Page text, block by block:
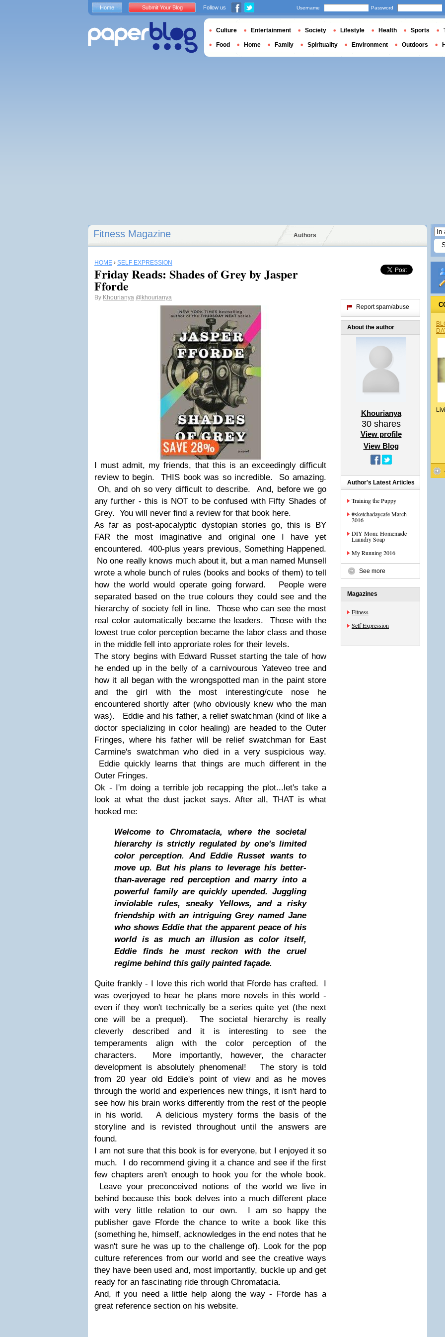
Fitness Magazine Authors
HOME › SELF EXPRESSION
Friday Reads: Shades of Grey by Jasper
Fforde
By Khourianya @khourianya
I must admit, my friends, that this is an exceedingly difficult
review to begin. THIS book was so incredible. So amazing.
Oh, and oh so very difficult to describe. And, before we go
any further - this is NOT to be confused with Fifty Shades of
Grey. You will never find a review for that book here.
As far as post-apocalyptic dystopian stories go, this is BY
FAR the most imaginative and original one I have yet
encountered. 400-plus years previous, Something Happened.
No one really knows much about it, but a man named Munsell
wrote a whole bunch of rules (books and books of them) to tell
how the world would operate going forward. People were
separated based on the true colours they could see and the
hierarchy of society fell in line. Those who can see the most
real color automatically became the leaders. Those with the
lowest true color perception became the labor class and those
in the middle fell into approriate roles for their levels.
The story begins with Edward Russet starting the tale of how
he ended up in the belly of a carnivourous Yateveo tree and
how it all began with the wrongspotted man in the paint store
and the girl with the most interesting/cute nose he
encountered shortly after (who obviously knew who the man
was). Eddie and his father, a relief swatchman (kind of like a
doctor specializing in color healing) are headed to the Outer
Fringes, where his father will be relief swatchman for East
Carmine's swatchman who died in a very suspicious way.
Eddie quickly learns that things are much different in the
Outer Fringes.
Ok - I'm doing a terrible job recapping the plot...let's take a
look at what the dust jacket says. After all, THAT is what
hooked me:
Welcome to Chromatacia, where the societal
hierarchy is strictly regulated by one's limited
color perception. And Eddie Russet wants to
move up. But his plans to leverage his better-
than-average red perception and marry into a
powerful family are quickly upended. Juggling
inviolable rules, sneaky Yellows, and a risky
friendship with an intriguing Grey named Jane
who shows Eddie that the apparent peace of his
world is as much an illusion as color itself,
Eddie finds he must reckon with the cruel
regime behind this gaily painted façade.
Quite frankly - I love this rich world that Fforde has crafted. I
was overjoyed to hear he plans more novels in this world -
even if they won't technically be a series quite yet (the next
one will be a prequel). The societal hierarchy is really
cleverly described and it is interesting to see the
temperaments align with the color perception of the
characters. More importantly, however, the character
development is absolutely phenomenal! The story is told
from 20 year old Eddie's point of view and as he moves
through the world and experiences new things, it isn't hard to
see how his brain works differently from the rest of the people
in his world. A delicious mystery forms the basis of the
storyline and is revisted throughout until the answers are
found.
I am not sure that this book is for everyone, but I enjoyed it so
much. I do recommend giving it a chance and see if the first
few chapters aren't enough to hook you for the whole book.
Leave your preconceived notions of the world we live in
behind because this book delves into a much different place
with very little relation to our own. I am so happy the
publisher gave Fforde the chance to write a book like this
(something he, himself, acknowledges in the end notes that he
wasn't sure he was up to the challenge of). Look for the pop
culture references from our world and see the creative ways
they have been used and, most importantly, buckle up and get
ready for an fascinating ride through Chromatacia.
And, if you need a little help along the way - Fforde has a
great reference section on his website.
Report spam/abuse
About the author
Khourianya
30shares
View profile
View Blog
Author's Latest Articles
Training the Puppy
#sketchadaycafe March
2016
DIY Mom: Homemade
Laundry Soap
My Running 2016
See more
Magazines
Fitness
Self Expression
Home Submit Your Blog Follow us Username Password
Culture Entertainment Society Lifestyle Health Sports
Food Home Family Spirituality Environment Outdoors